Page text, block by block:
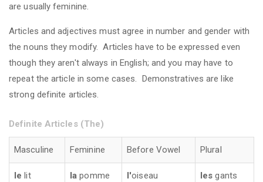
are usually feminine.
Articles and adjectives must agree in number and gender with
the nouns they modify. Articles have to be expressed even
though they aren't always in English; and you may have to
repeat the article in some cases. Demonstratives are like
strong definite articles.
Definite Articles (The)
Masculine Feminine Before Vowel Plural
le lit la pomme l'oiseau les gants